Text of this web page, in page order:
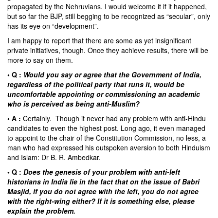
propagated by the Nehruvians. I would welcome it if it happened,
but so far the BJP, still begging to be recognized as “secular”, only
has its eye on “development”.
I am happy to report that there are some as yet insignificant
private initiatives, though. Once they achieve results, there will be
more to say on them.
• Q : Would you say or agree that the Government of India,
regardless of the political party that runs it, would be
uncomfortable appointing or commissioning an academic
who is perceived as being anti-Muslim?
• A : Certainly. Though it never had any problem with anti-Hindu
candidates to even the highest post. Long ago, it even managed
to appoint to the chair of the Constitution Commission, no less, a
man who had expressed his outspoken aversion to both Hinduism
and Islam: Dr B. R. Ambedkar.
• Q : Does the genesis of your problem with anti-left
historians in India lie in the fact that on the issue of Babri
Masjid, if you do not agree with the left, you do not agree
with the right-wing either? If it is something else, please
explain the problem.